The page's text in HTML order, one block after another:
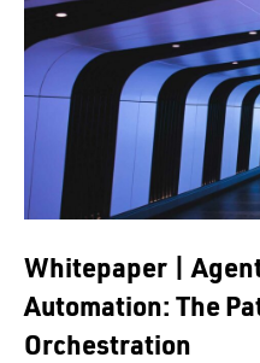
Whitepaper |
Automation: The
Orchestration